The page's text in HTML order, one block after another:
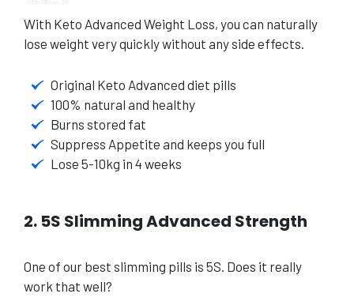
With Keto Advanced Weight Loss, you can naturally
lose weight very quickly without any side effects.
Original Keto Advanced diet pills
100% natural and healthy
Burns stored fat
Suppress Appetite and keeps you full
Lose 5-10kg in 4 weeks
2. 5S Slimming Advanced Strength
One of our best slimming pills is 5S. Does it really
work that well?